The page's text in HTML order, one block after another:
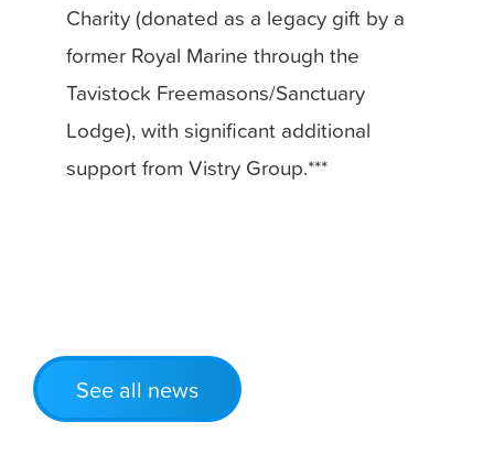
Charity (donated as a legacy gift by a
former Royal Marine through the
Tavistock Freemasons/Sanctuary
Lodge), with significant additional
support from Vistry Group.***
See all news